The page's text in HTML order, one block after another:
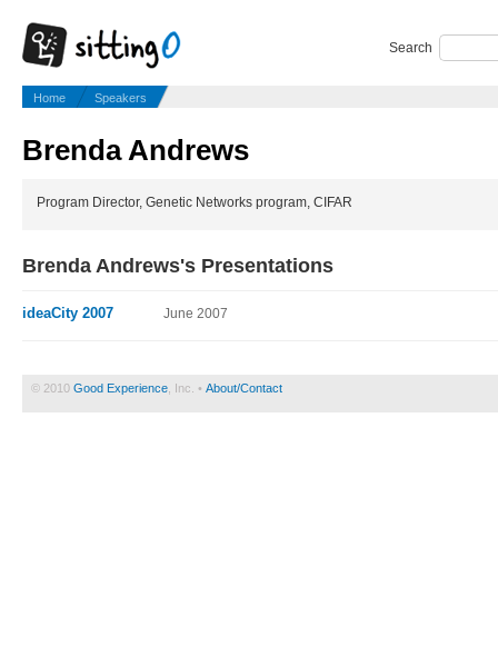
Search
Home Speakers
Brenda Andrews
Program Director, Genetic Networks program, CIFAR
Brenda Andrews's Presentations
ideaCity 2007 June 2007
© 2010 Good Experience , Inc. • About/Contact